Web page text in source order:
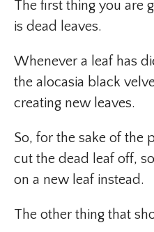
The first thing you are
is dead leaves.
Whenever a leaf has
the alocasia black
creating new leaves.
So, for the sake of the
cut the dead leaf off,
on a new leaf instead.
The other thing that